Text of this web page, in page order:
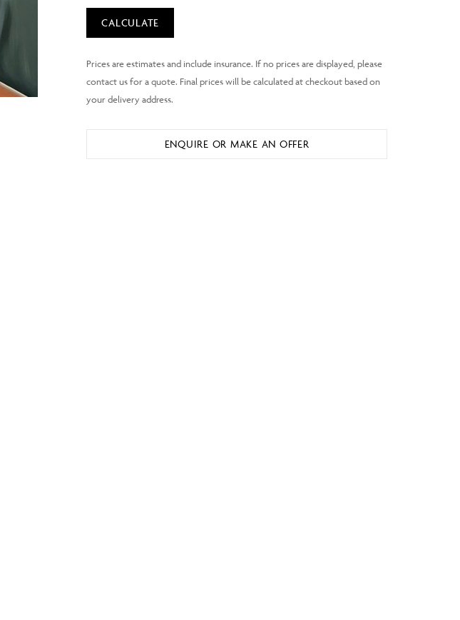
CALCULATE
ENQUIRE OR MAKE AN OFFER